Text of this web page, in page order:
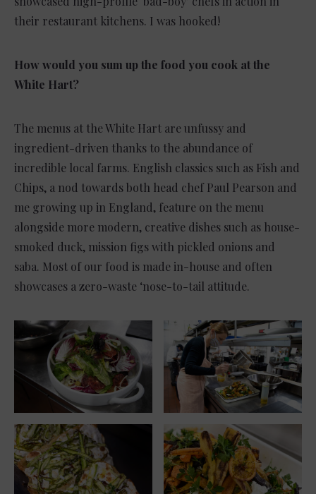
their restaurant kitchens. I was hooked!
How would you sum up the food you cook at the
White Hart?
The menus at the White Hart are unfussy and
ingredient-driven thanks to the abundance of
incredible local farms. English classics such as Fish and
Chips, a nod towards both head chef Paul Pearson and
me growing up in England, feature on the menu
alongside more modern, creative dishes such as house-
smoked duck, mission figs with pickled onions and
saba. Most of our food is made in-house and often
showcases a zero-waste ‘nose-to-tail attitude.